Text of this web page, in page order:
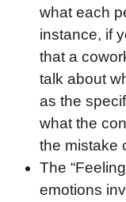
what each
instance, if
that a
talk about
as the
what the
the mistake
The
emotions